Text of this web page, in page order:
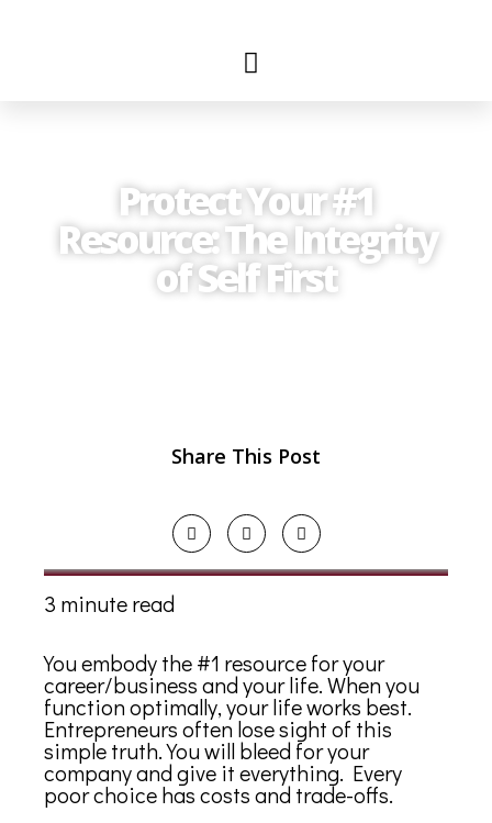
Protect Your #1
Resource: The Integrity
of Self First
Share This Post
3 minute read
You embody the #1 resource for your
career/business and your life. When you
function optimally, your life works best.
Entrepreneurs often lose sight of this
simple truth. You will bleed for your
company and give it everything. Every
poor choice has costs and trade-offs.